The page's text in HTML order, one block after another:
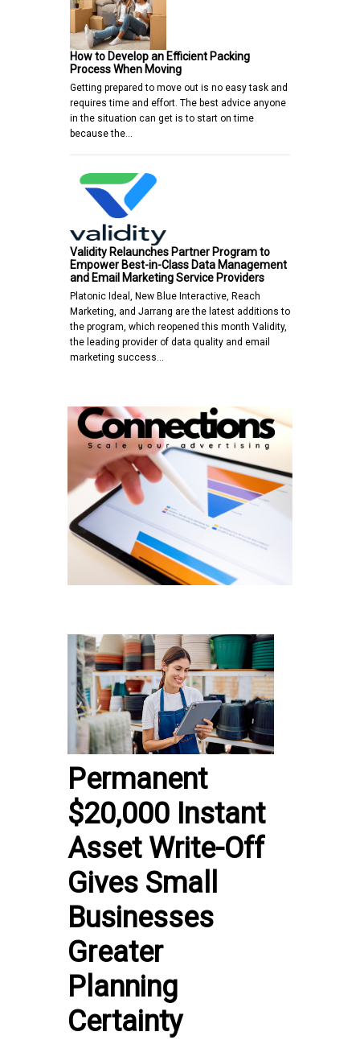
How to Develop an Efficient Packing
Process When Moving
Getting prepared to move out is no easy task and
requires time and effort. The best advice anyone
in the situation can get is to start on time
because the…
Validity Relaunches Partner Program to
Empower Best-in-Class Data Management
and Email Marketing Service Providers
Platonic Ideal, New Blue Interactive, Reach
Marketing, and Jarrang are the latest additions to
the program, which reopened this month Validity,
the leading provider of data quality and email
marketing success…
Permanent
$20,000 Instant
Asset Write-Off
Gives Small
Businesses
Greater
Planning
Certainty